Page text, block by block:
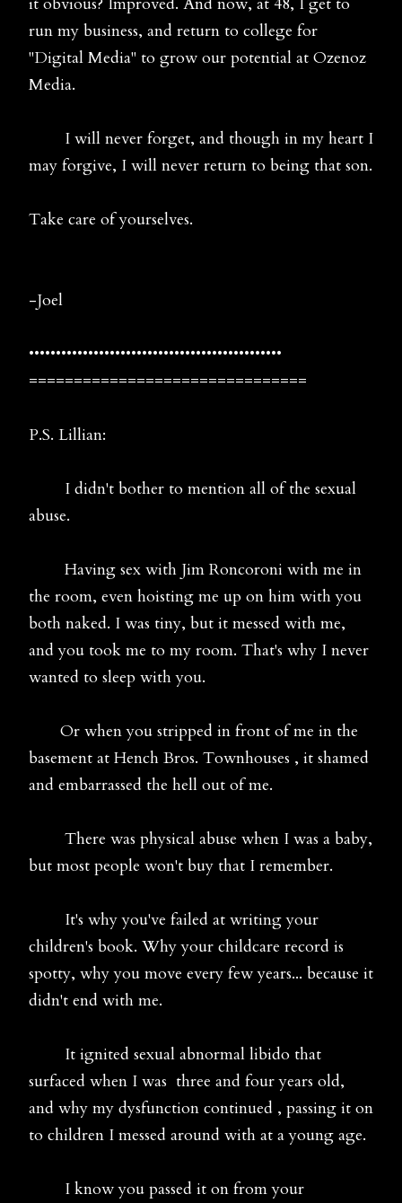
run my business, and return to college for
"Digital Media" to grow our potential at Ozenoz
Media.
I will never forget, and though in my heart I
may forgive, I will never return to being that son.
Take care of yourselves.
-Joel
•••••••••••••••••••••••••••••••••••••••••••••••
===============================
P.S. Lillian:
I didn't bother to mention all of the sexual
abuse.
Having sex with Jim Roncoroni with me in
the room, even hoisting me up on him with you
both naked. I was tiny, but it messed with me,
and you took me to my room. That's why I never
wanted to sleep with you.
Or when you stripped in front of me in the
basement at Hench Bros. Townhouses , it shamed
and embarrassed the hell out of me.
There was physical abuse when I was a baby,
but most people won't buy that I remember.
It's why you've failed at writing your
children's book. Why your childcare record is
spotty, why you move every few years... because it
didn't end with me.
It ignited sexual abnormal libido that
surfaced when I was three and four years old,
and why my dysfunction continued , passing it on
to children I messed around with at a young age.
I know you passed it on from your